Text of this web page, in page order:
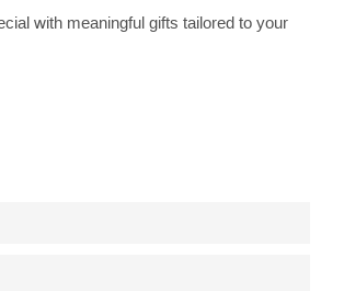
with meaningful gifts tailored to your